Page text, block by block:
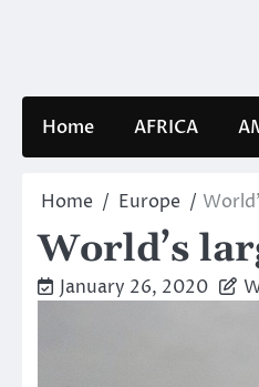
Home AFRICA
Home Europe
World’s
January 26, 2020